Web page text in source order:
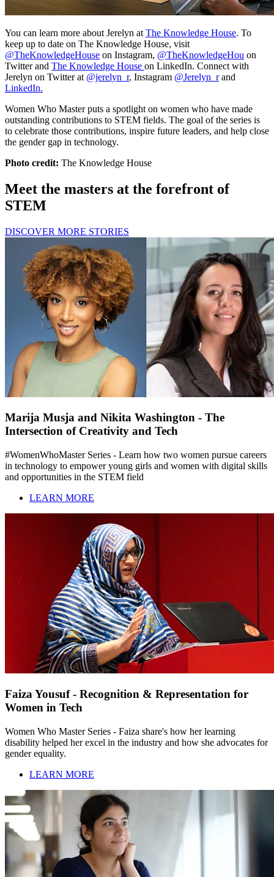
You can learn more about Jerelyn at The Knowledge House. To
keep up to date on The Knowledge House, visit
@TheKnowledgeHouse on Instagram, @TheKnowledgeHou on
Twitter and The Knowledge House on LinkedIn. Connect with
Jerelyn on Twitter at @jerelyn_r, Instagram @Jerelyn_rand
LinkedIn.
Women Who Master puts a spotlight on women who have made
outstanding contributions to STEM fields. The goal of the series is
to celebrate those contributions, inspire future leaders, and help close
the gender gap in technology.
Photo credit: The Knowledge House
Meet the masters at the forefront of
STEM
DISCOVER MORE STORIES
Marija Musja and Nikita Washington - The
Intersection of Creativity and Tech
#WomenWhoMaster Series - Learn how two women pursue careers
in technology to empower young girls and women with digital skills
and opportunities in the STEM field
LEARN MORE
Faiza Yousuf - Recognition & Representation for
Women in Tech
Women Who Master Series - Faiza share's how her learning
disability helped her excel in the industry and how she advocates for
gender equality.
LEARN MORE